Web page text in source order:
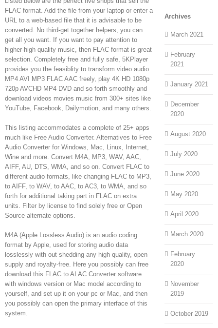
FLAC format. Add the file from your laptop or enter a
URL to a web-based file that it is advisable to be
converted. No third-get together helpers, you can
get all you want. If you want to pay attention to
higher-high quality music, then FLAC format is great
selection. Completely free and fully safe, 5KPlayer
provides you the feasiblity to transform video audio
MP4 AVI MP3 FLAC AAC freely, play 4K HD 1080p
720p AVCHD MP4 DVD and so forth smoothly and
download videos movies music from 300+ sites like
YouTube, Facebook, Dailymotion, and many others.
This listing accommodates a complete of 25+ apps
much like Free Audio Converter. Alternatives to Free
Audio Converter for Windows, Mac, Linux, Internet,
Wine and more. Convert M4A, MP3, WAV, AAC,
AIFF, AU, DTS, WMA, and so on. Convert FLAC to
different audio formats, like changing FLAC to MP3,
to AIFF, to WAV, to AAC, to AC3, to WMA, and so
forth for additional taking part in FLAC on extra
units. Filter by license to find solely free or Open
Source alternate options.
M4A (Apple Lossless Audio) is an audio coding
format by Apple, used for storing audio data
losslessly with out shedding any high quality, open
supply and royalty-free. Here you possibly can free
download this FLAC to ALAC Converter software
with windows version or Mac model according to
yourself, and set up it on your pc or Mac, and then
you possibly can open the primary interface of this
system.
Archives
March 2021
February
2021
January 2021
December
2020
August 2020
July 2020
June 2020
May 2020
April 2020
March 2020
February
2020
November
2019
October 2019